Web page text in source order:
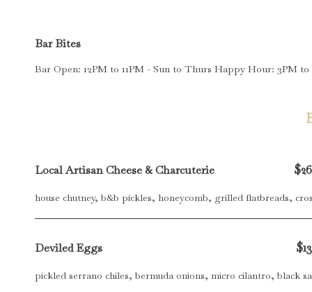
Bar Bites
Bar Open: 12PM to 11PM - Sun to Thurs Happy Hour: 3PM to
Local Artisan Cheese & Charcuterie
house chutney, b&b pickles, honeycomb, grilled flatbreads,
Deviled Eggs
pickled serrano chiles, bermuda onions, micro cilantro, black